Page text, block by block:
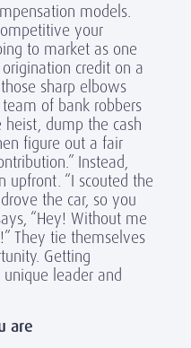
models.
your
to market as one
credit on a
sharp elbows
team of bank robbers
heist, dump the cash
figure out a fair
Instead,
“I scouted the
the car, so you
“Hey! Without me
They tie themselves
Getting
leader and
are